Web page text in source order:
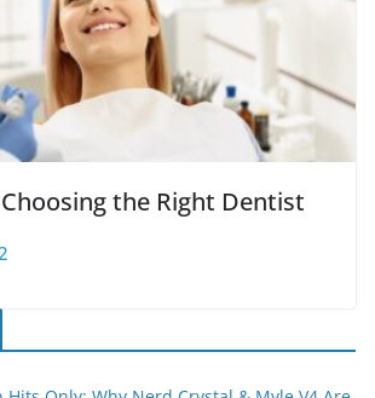
the Right Dentist